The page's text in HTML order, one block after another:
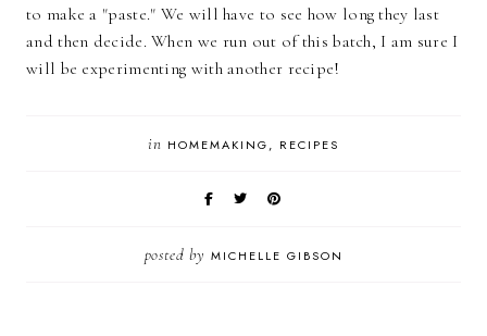
to make a "paste." We will have to see how long they last
and then decide. When we run out of this batch, I am sure I
will be experimenting with another recipe!
in HOMEMAKING RECIPES
posted by MICHELLE GIBSON